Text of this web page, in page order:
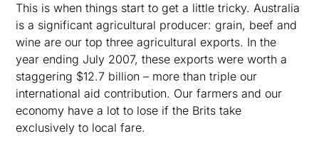
This is when things start to get a little tricky. Australia
is a significant agricultural producer: grain, beef and
wine are our top three agricultural exports. In the
year ending July 2007, these exports were worth a
staggering $12.7 billion – more than triple our
international aid contribution. Our farmers and our
economy have a lot to lose if the Brits take
exclusively to local fare.